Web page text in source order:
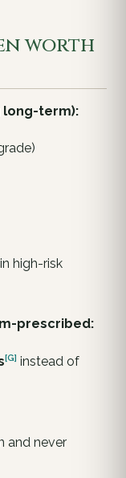
worth
long-term):
high-risk
prescribed:
[G] instead of
and never